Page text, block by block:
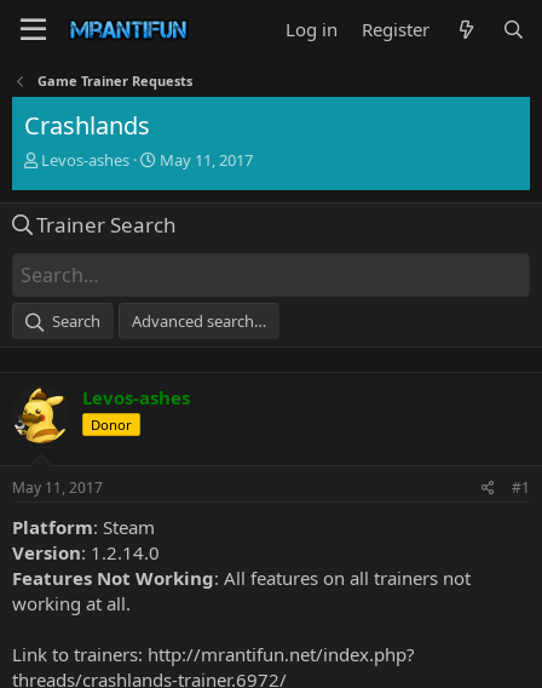
Log in Register
Game Trainer Requests
Crashlands
T
e
d
s
a
e
r
Levos-ashes
S
r
e
May 11, 2017
Trainer Search
Search Advanced search…
Levos-ashes
Donor
May 11, 2017 #1
Platform: Steam
Version: 1.2.14.0
Features Not Working: All features on all trainers not
working at all.
Link to trainers: http://mrantifun.net/index.php?
threads/crashlands-trainer.6972/